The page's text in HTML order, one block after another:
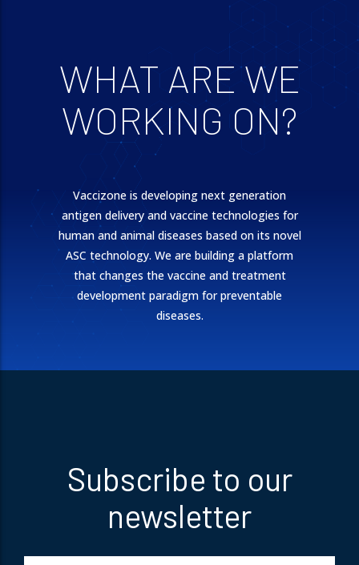
WHAT ARE WE
WORKING ON?
Vaccizone is developing next generation
antigen delivery and vaccine technologies for
human and animal diseases based on its novel
ASC technology. We are building a platform
that changes the vaccine and treatment
development paradigm for preventable
diseases.
Subscribe to our
newsletter